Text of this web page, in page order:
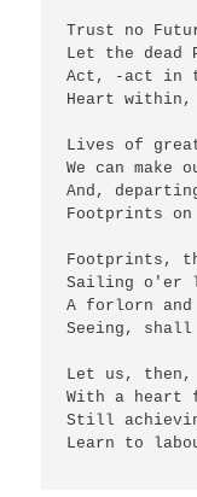
Trust no
Let the dead
Act, -act in
Heart within,
Lives of
We can make
And,
Footprints
Footprints,
Sailing o'er
A forlorn and
Seeing,
Let us, then,
With a heart
Still
Learn to